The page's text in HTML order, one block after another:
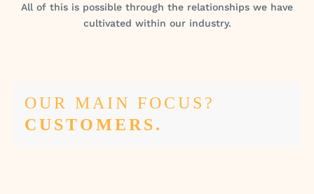
All of this is possible through the relationships we have
cultivated within our industry.
OUR MAIN FOCUS?
CUSTOMERS.